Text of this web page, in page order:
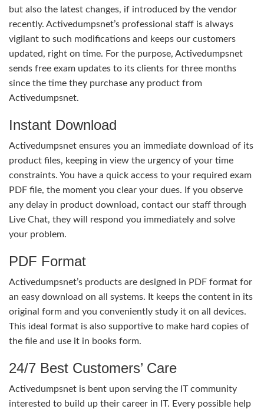
but also the latest changes, if introduced by the vendor
recently. Activedumpsnet’s professional staff is always
vigilant to such modifications and keeps our customers
updated, right on time. For the purpose, Activedumpsnet
sends free exam updates to its clients for three months
since the time they purchase any product from
Activedumpsnet.
Instant Download
Activedumpsnet ensures you an immediate download of its
product files, keeping in view the urgency of your time
constraints. You have a quick access to your required exam
PDF file, the moment you clear your dues. If you observe
any delay in product download, contact our staff through
Live Chat, they will respond you immediately and solve
your problem.
PDF Format
Activedumpsnet’s products are designed in PDF format for
an easy download on all systems. It keeps the content in its
original form and you conveniently study it on all devices.
This ideal format is also supportive to make hard copies of
the file and use it in books form.
24/7 Best Customers’ Care
Activedumpsnet is bent upon serving the IT community
interested to build up their career in IT. Every possible help